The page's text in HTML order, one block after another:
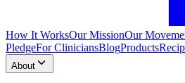
How It WorksOur MissionOur
PledgeFor CliniciansBlogProducts
About